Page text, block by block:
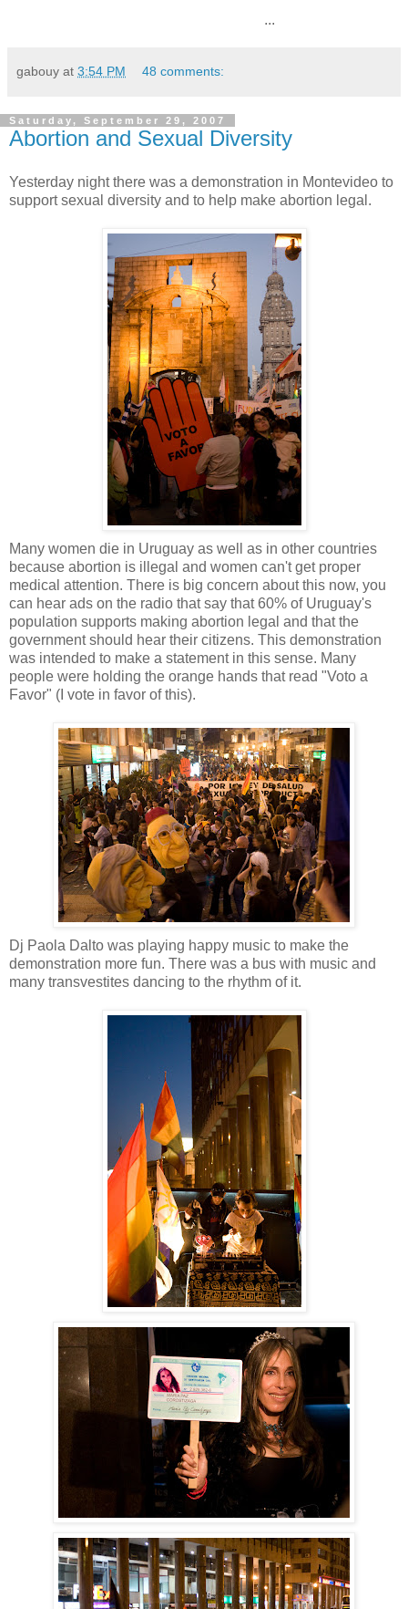
...
gabouy at 3:54 PM 48 comments:
Saturday, September 29, 2007
Abortion and Sexual Diversity
Yesterday night there was a demonstration in Montevideo to
support sexual diversity and to help make abortion legal.
Many women die in Uruguay as well as in other countries
because abortion is illegal and women can't get proper
medical attention. There is big concern about this now, you
can hear ads on the radio that say that 60% of Uruguay's
population supports making abortion legal and that the
government should hear their citizens. This demonstration
was intended to make a statement in this sense. Many
people were holding the orange hands that read "Voto a
Favor" (I vote in favor of this).
Dj Paola Dalto was playing happy music to make the
demonstration more fun. There was a bus with music and
many transvestites dancing to the rhythm of it.